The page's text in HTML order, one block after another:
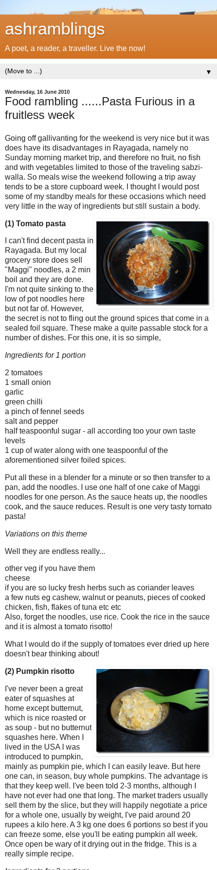
ashramblings
A poet, a reader, a traveller. Live the now!
▼
Wednesday, 16 June 2010
Food rambling ......Pasta Furious in a
fruitless week
Going off gallivanting for the weekend is very nice but it was
does have its disadvantages in Rayagada, namely no
Sunday morning market trip, and therefore no fruit, no fish
and with vegetables limited to those of the traveling sabzi-
walla. So meals wise the weekend following a trip away
tends to be a store cupboard week. I thought I would post
some of my standby meals for these occasions which need
very little in the way of ingredients but still sustain a body.
(1) Tomato pasta
I can't find decent pasta in
Rayagada. But my local
grocery store does sell
"Maggi" noodles, a 2 min
boil and they are done.
I'm not quite sinking to the
low of pot noodles here
but not far of. However,
the secret is not to fling out the ground spices that come in a
sealed foil square. These make a quite passable stock for a
number of dishes. For this one, it is so simple,
Ingredients for 1 portion
2 tomatoes
1 small onion
garlic
green chilli
a pinch of fennel seeds
salt and pepper
half teaspoonful sugar - all according too your own taste
levels
1 cup of water along with one teaspoonful of the
aforementioned silver foiled spices.
Put all these in a blender for a minute or so then transfer to a
pan, add the noodles. I use one half of one cake of Maggi
noodles for one person. As the sauce heats up, the noodles
cook, and the sauce reduces. Result is one very tasty tomato
pasta!
Variations on this theme
Well they are endless really...
other veg if you have them
cheese
if you are so lucky fresh herbs such as coriander leaves
a few nuts eg cashew, walnut or peanuts, pieces of cooked
chicken, fish, flakes of tuna etc etc
Also, forget the noodles, use rice. Cook the rice in the sauce
and it is almost a tomato risotto!
What I would do if the supply of tomatoes ever dried up here
doesn't bear thinking about!
(2) Pumpkin risotto
I've never been a great
eater of squashes at
home except butternut,
which is nice roasted or
as soup - but no butternut
squashes here. When I
lived in the USA I was
introduced to pumpkin,
mainly as pumpkin pie, which I can easily leave. But here
one can, in season, buy whole pumpkins. The advantage is
that they keep well. I've been told 2-3 months, although I
have not ever had one that long. The market traders usually
sell them by the slice, but they will happily negotiate a price
for a whole one, usually by weight, I've paid around 20
rupees a kilo here. A 3 kg one does 6 portions so best if you
can freeze some, else you'll be eating pumpkin all week.
Once open be wary of it drying out in the fridge. This is a
really simple recipe.